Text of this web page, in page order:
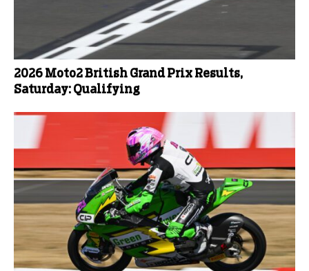
2026 Moto2 British Grand Prix Results,
Saturday: Qualifying